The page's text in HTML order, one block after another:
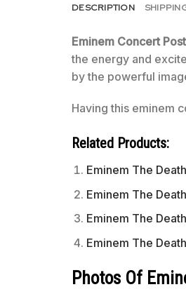
DESCRIPTION
Eminem Concert
the energy and
by the powerful
Having this eminem
Related Products:
Eminem The
Eminem The
Eminem The
Eminem The
Photos Of